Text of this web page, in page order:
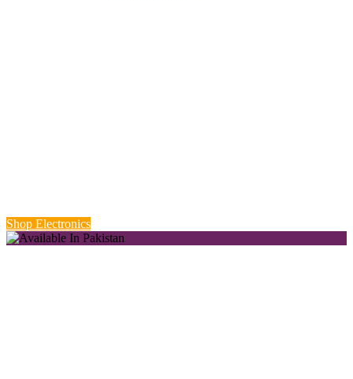
Shop Electronics